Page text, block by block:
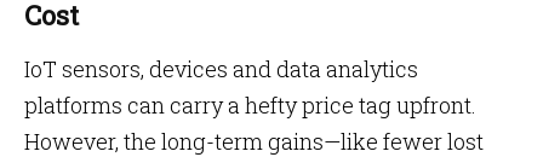
Cost
IoT sensors, devices and data analytics
platforms can carry a hefty price tag upfront.
However, the long-term gains—like fewer lost